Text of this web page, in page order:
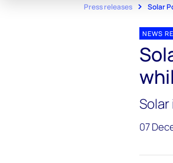
Press releases Solar
NEWS
07